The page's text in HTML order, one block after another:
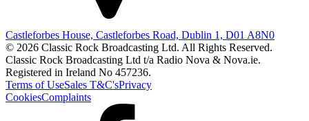
Castleforbes House, Castleforbes Road, Dublin 1, D01 A8N0
© 2026 Classic Rock Broadcasting Ltd. All Rights Reserved.
Classic Rock Broadcasting Ltd t/a Radio Nova & Nova.ie.
Registered in Ireland No 457236.
Terms of UseSales T&C'sPrivacy
CookiesComplaints